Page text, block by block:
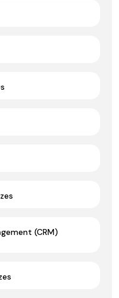
(CRM)